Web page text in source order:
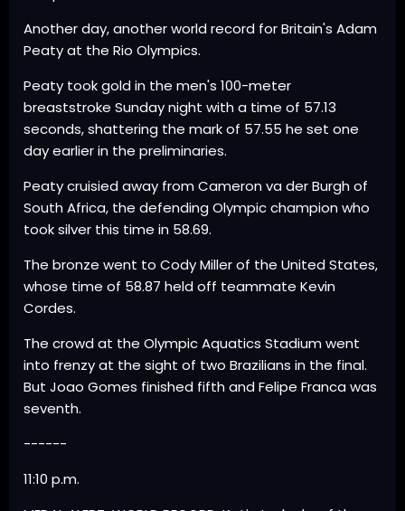
Another day, another world record for Britain's Adam
Peaty at the Rio Olympics.
Peaty took gold in the men's 100-meter
breaststroke Sunday night with a time of 57.13
seconds, shattering the mark of 57.55 he set one
day earlier in the preliminaries.
Peaty cruisied away from Cameron va der Burgh of
South Africa, the defending Olympic champion who
took silver this time in 58.69.
The bronze went to Cody Miller of the United States,
whose time of 58.87 held off teammate Kevin
Cordes.
The crowd at the Olympic Aquatics Stadium went
into frenzy at the sight of two Brazilians in the final.
But Joao Gomes finished fifth and Felipe Franca was
seventh.
------
11:10 p.m.